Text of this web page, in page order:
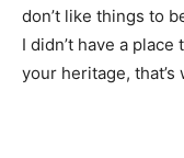
don’t like things to
I didn’t have a
your heritage,